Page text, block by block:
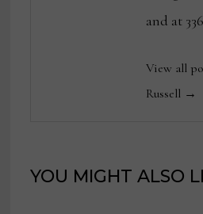
and at
View all
Russell →
YOU MIGHT ALSO